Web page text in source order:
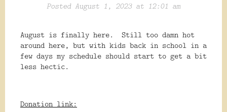
Posted August 1, 2023 at 12:01 am
August is finally here. Still too damn hot
around here, but with kids back in school in a
few days my schedule should start to get a bit
less hectic.
Donation link: